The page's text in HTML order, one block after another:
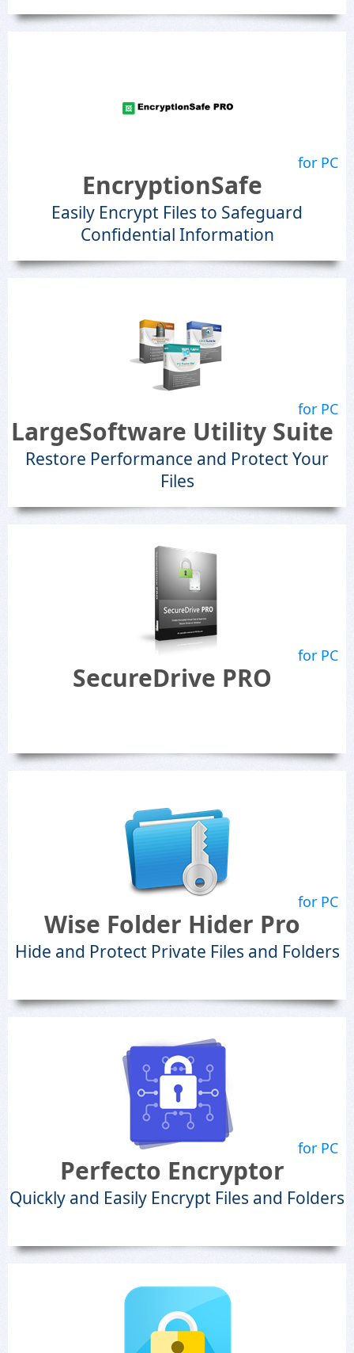
for PC
EncryptionSafe
Easily Encrypt Files to Safeguard
Confidential Information
for PC
LargeSoftware Utility Suite
Restore Performance and Protect Your
Files
for PC
SecureDrive PRO
for PC
Wise Folder Hider Pro
Hide and Protect Private Files and Folders
for PC
Perfecto Encryptor
Quickly and Easily Encrypt Files and Folders